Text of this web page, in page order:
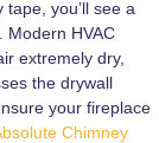
you’ll see a
Modern HVAC
extremely dry,
the drywall
your fireplace
Chimney